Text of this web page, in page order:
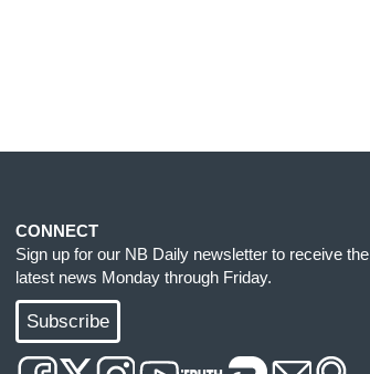
CONNECT
Sign up for our NB Daily newsletter to receive the
latest news Monday through Friday.
Subscribe